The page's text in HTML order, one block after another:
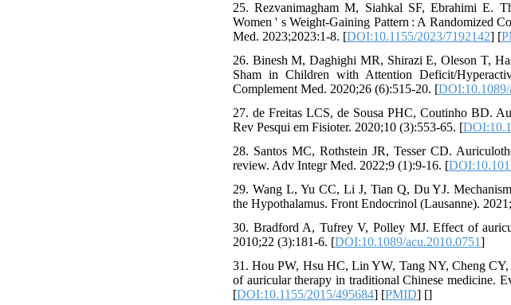
25. Rezvanimagham M, Siahkal SF, Ebrahimi E.
Women ' s Weight-Gaining Pattern : A Randomized
Med. 2023;2023:1-8. [DOI:10.1155/2023/7192142] [
26. Binesh M, Daghighi MR, Shirazi E, Oleson T,
Sham in Children with Attention Deficit/
Complement Med. 2020;26 (6):515-20. [
27. de Freitas LCS, de Sousa PHC, Coutinho BD.
Rev Pesqui em Fisioter. 2020;10 (3):553-65. [
28. Santos MC, Rothstein JR, Tesser CD.
review. Adv Integr Med. 2022;9 (1):9-16. [
29. Wang L, Yu CC, Li J, Tian Q, Du YJ.
the Hypothalamus. Front Endocrinol (Lausanne).
30. Bradford A, Tufrey V, Polley MJ. Effect of
2010;22 (3):181-6. [DOI:10.1089/acu.2010.0751]
31. Hou PW, Hsu HC, Lin YW, Tang NY, Cheng
of auricular therapy in traditional Chinese medicine.
[DOI:10.1155/2015/495684] [PMID] []